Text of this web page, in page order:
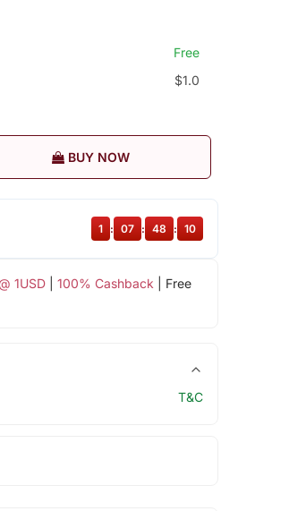
Free
$1.0
BUY NOW
1USD| 100% Cashback | Free
1 : 07 : 48 : 10
T&C